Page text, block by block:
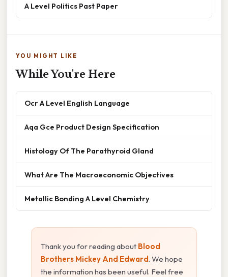
A Level Politics Past Paper
YOU MIGHT LIKE
While You're Here
Ocr A Level English Language
Aqa Gce Product Design Specification
Histology Of The Parathyroid Gland
What Are The Macroeconomic Objectives
Metallic Bonding A Level Chemistry
Thank you for reading about Blood
Brothers Mickey And Edward. We hope
the information has been useful. Feel free